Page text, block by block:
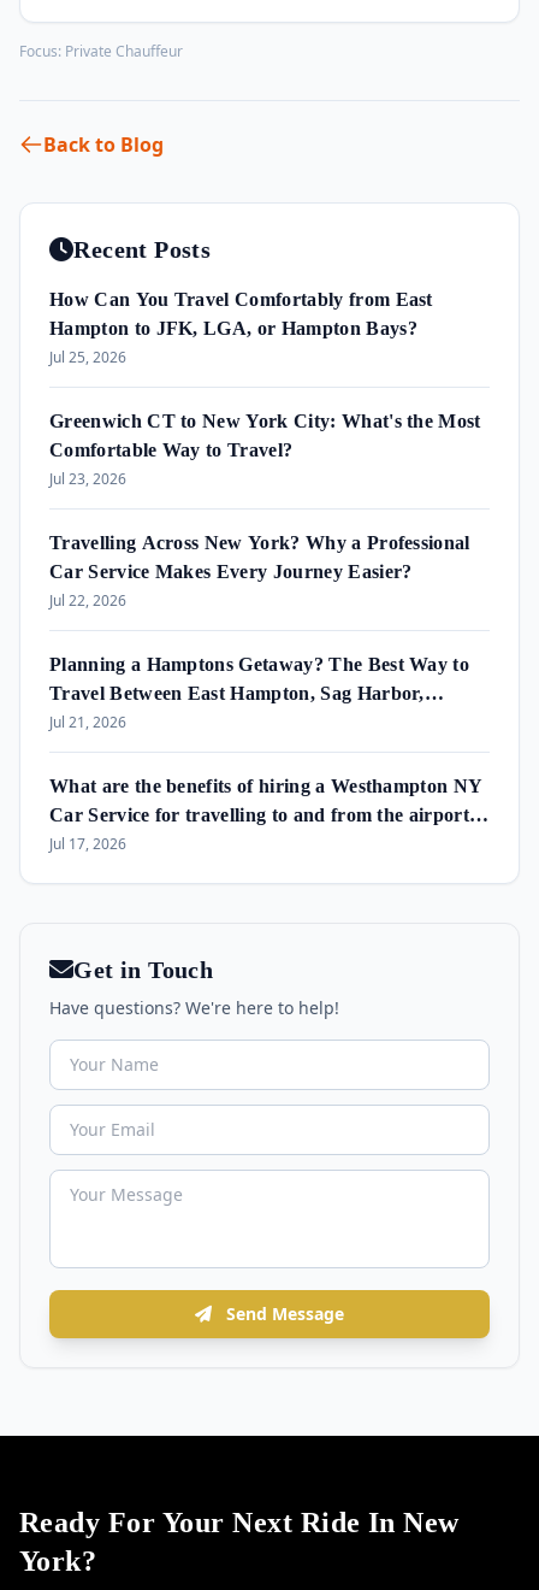
Focus: Private Chauffeur
Back to Blog
Recent Posts
How Can You Travel Comfortably from East
Hampton to JFK, LGA, or Hampton Bays?
Jul 25, 2026
Greenwich CT to New York City: What's the Most
Comfortable Way to Travel?
Jul 23, 2026
Travelling Across New York? Why a Professional
Car Service Makes Every Journey Easier?
Jul 22, 2026
Planning a Hamptons Getaway? The Best Way to
Travel Between East Hampton, Sag Harbor,
Amagansett & Westhampton Beach
Jul 21, 2026
What are the benefits of hiring a Westhampton NY
Car Service for travelling to and from the airport
and in the area?
Jul 17, 2026
Get in Touch
Have questions? We're here to help!
Send Message
Ready For Your Next Ride In New
York?